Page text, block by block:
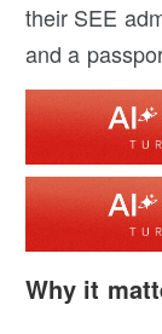
their SEE
and a
Why it